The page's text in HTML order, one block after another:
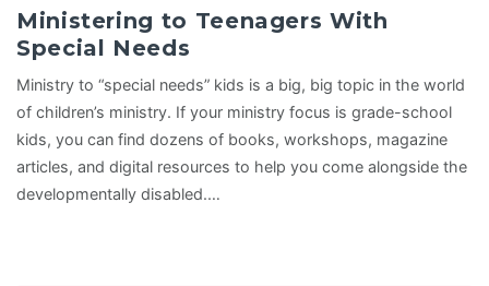
Ministering to Teenagers With
Special Needs
Ministry to “special needs” kids is a big, big topic in the world
of children’s ministry. If your ministry focus is grade-school
kids, you can find dozens of books, workshops, magazine
articles, and digital resources to help you come alongside the
developmentally disabled.…